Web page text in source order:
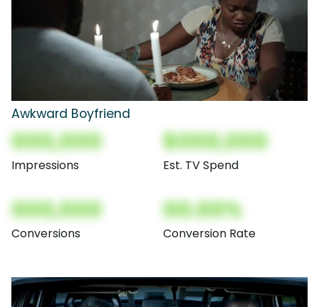
Awkward Boyfriend
000,000
Impressions
$000,000
Est. TV Spend
000,000
Conversions
00.00%
Conversion Rate